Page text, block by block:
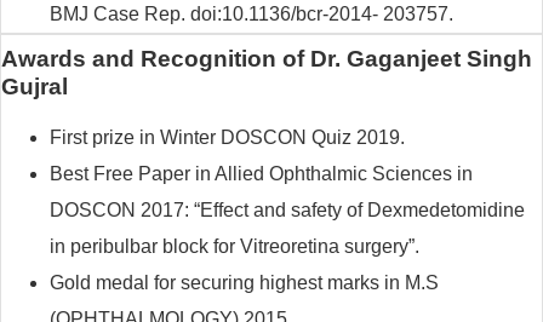
BMJ Case Rep. doi:10.1136/bcr-2014- 203757.
Awards and Recognition of Dr. Gaganjeet Singh
Gujral
First prize in Winter DOSCON Quiz 2019.
Best Free Paper in Allied Ophthalmic Sciences in
DOSCON 2017: “Effect and safety of Dexmedetomidine
in peribulbar block for Vitreoretina surgery”.
Gold medal for securing highest marks in M.S